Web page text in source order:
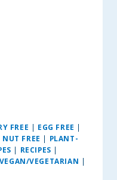
FREE | EGG FREE |
NUT FREE | PLANT-
| RECIPES |
VEGAN/VEGETARIAN |